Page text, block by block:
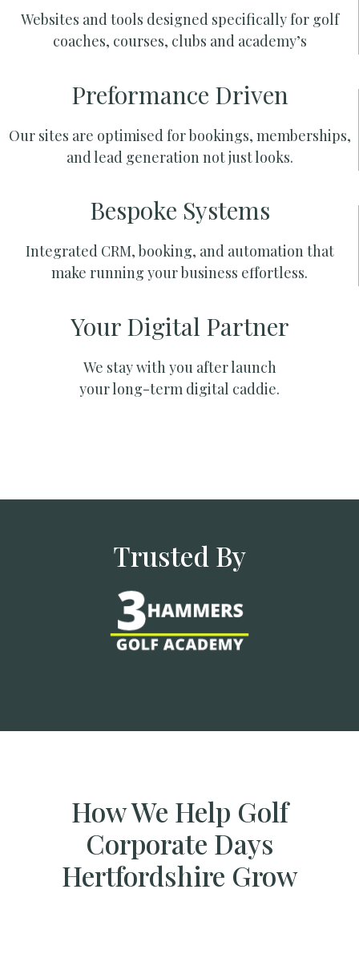
Websites and tools designed specifically for golf
coaches, courses, clubs and academy’s
Preformance Driven
Our sites are optimised for bookings, memberships,
and lead generation not just looks.
Bespoke Systems
Integrated CRM, booking, and automation that
make running your business effortless.
Your Digital Partner
We stay with you after launch
your long-term digital caddie.
Trusted By
How We Help Golf
Corporate Days
Hertfordshire Grow